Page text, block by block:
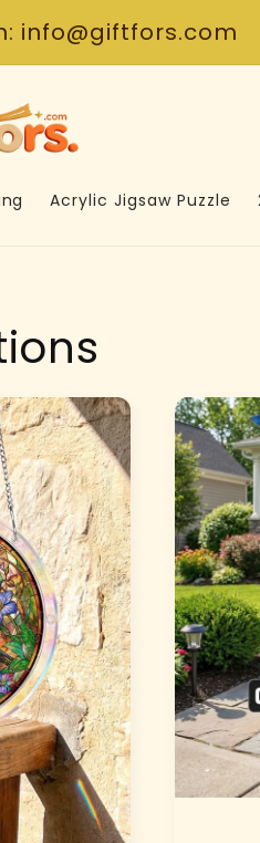
info@giftfors.com
Acrylic Jigsaw Puzzle